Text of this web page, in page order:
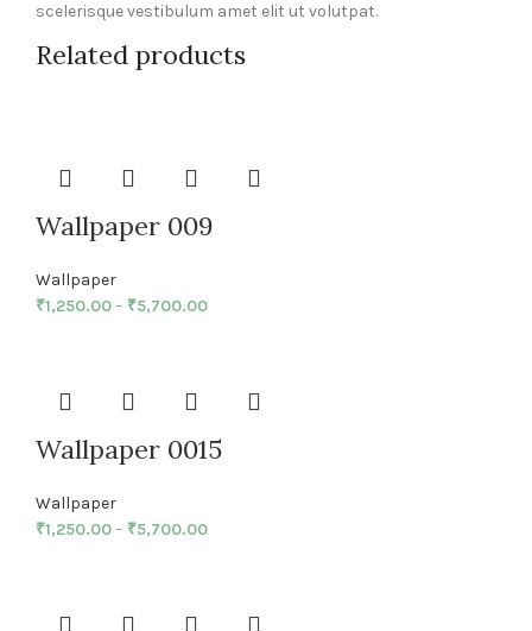
scelerisque vestibulum amet elit ut volutpat.
Related products
Wallpaper 009
Wallpaper
₹1,250.00– ₹5,700.00
Wallpaper 0015
Wallpaper
₹1,250.00– ₹5,700.00